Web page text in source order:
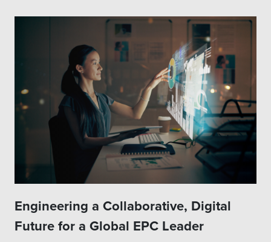
Engineering a Collaborative, Digital
Future for a Global EPC Leader